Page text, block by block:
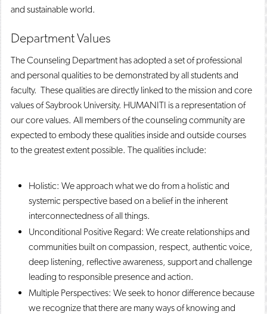
and sustainable world.
Department Values
The Counseling Department has adopted a set of professional
and personal qualities to be demonstrated by all students and
faculty. These qualities are directly linked to the mission and core
values of Saybrook University. HUMANITI is a representation of
our core values. All members of the counseling community are
expected to embody these qualities inside and outside courses
to the greatest extent possible. The qualities include:
Holistic: We approach what we do from a holistic and
systemic perspective based on a belief in the inherent
interconnectedness of all things.
Unconditional Positive Regard: We create relationships and
communities built on compassion, respect, authentic voice,
deep listening, reflective awareness, support and challenge
leading to responsible presence and action.
Multiple Perspectives: We seek to honor difference because
we recognize that there are many ways of knowing and